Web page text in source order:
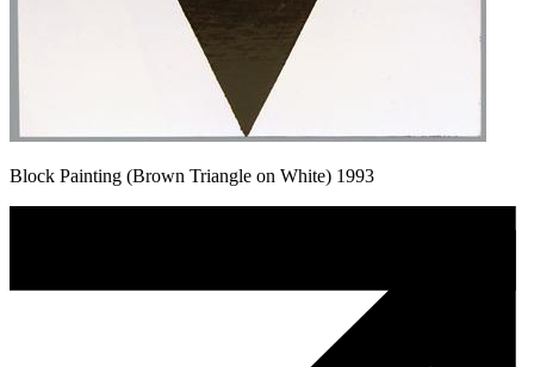
Block Painting (Brown Triangle on White) 1993